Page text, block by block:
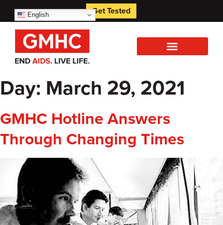
English Get Tested
Day: March 29, 2021
GMHC Hotline Answers
Through Changing Times